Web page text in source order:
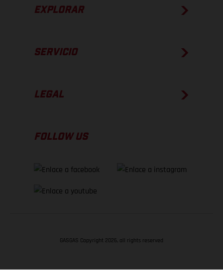
EXPLORAR
SERVICIO
LEGAL
FOLLOW US
GASGAS Copyright 2026, all rights reserved